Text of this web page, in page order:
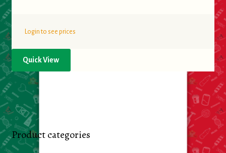
Login to see prices
Quick View
Product categories